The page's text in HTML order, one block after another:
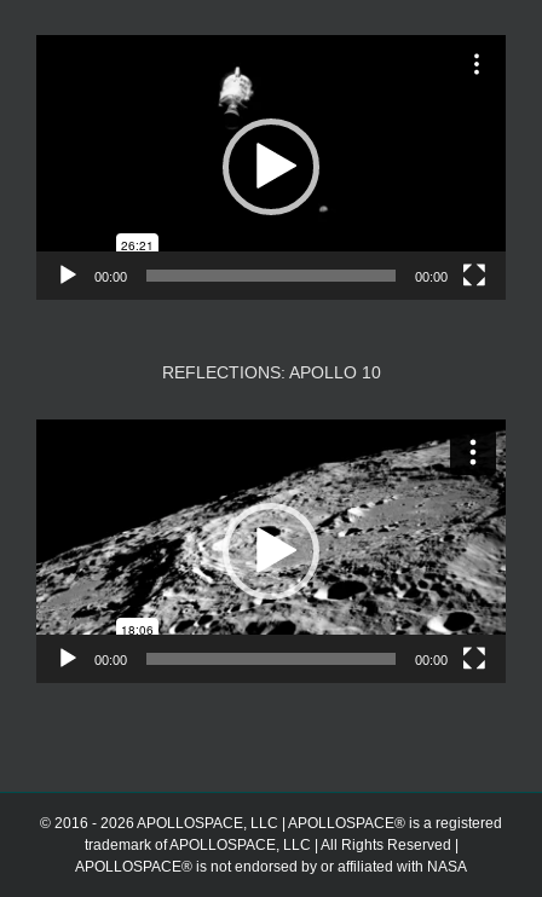
00:00 00:00
REFLECTIONS: APOLLO 10
00:00 00:00
© 2016 - 2026 APOLLOSPACE, LLC | APOLLOSPACE® is a registered
trademark of APOLLOSPACE, LLC | All Rights Reserved |
APOLLOSPACE® is not endorsed by or affiliated with NASA